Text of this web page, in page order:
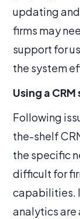
updating
firms may
support for
the system
Using a
Following
the-shelf
the specific
difficult for
capabilities.
analytics are